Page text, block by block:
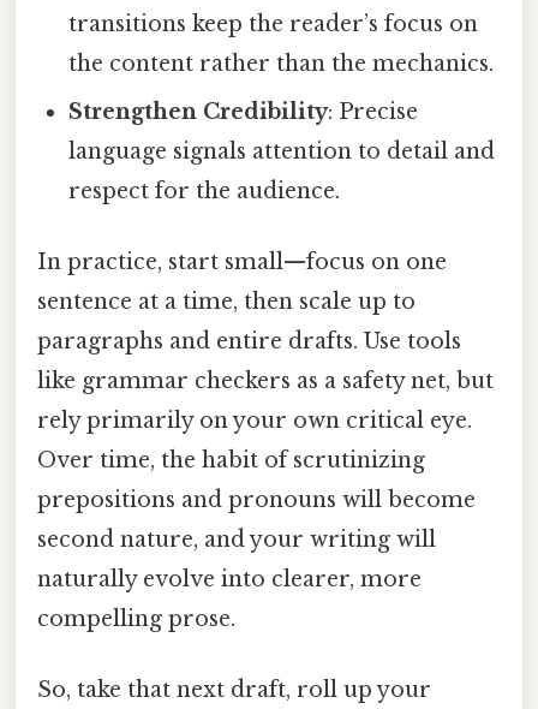
transitions keep the reader’s focus on
the content rather than the mechanics.
Strengthen Credibility: Precise
language signals attention to detail and
respect for the audience.
In practice, start small—focus on one
sentence at a time, then scale up to
paragraphs and entire drafts. Use tools
like grammar checkers as a safety net, but
rely primarily on your own critical eye.
Over time, the habit of scrutinizing
prepositions and pronouns will become
second nature, and your writing will
naturally evolve into clearer, more
compelling prose.
So, take that next draft, roll up your